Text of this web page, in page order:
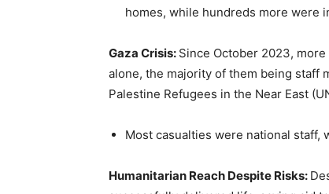
homes, while hundreds more were
Gaza Crisis: Since October 2023,
alone, the majority of them being staff
Palestine Refugees in the Near East
Most casualties were national staff,
Humanitarian Reach Despite Risks: